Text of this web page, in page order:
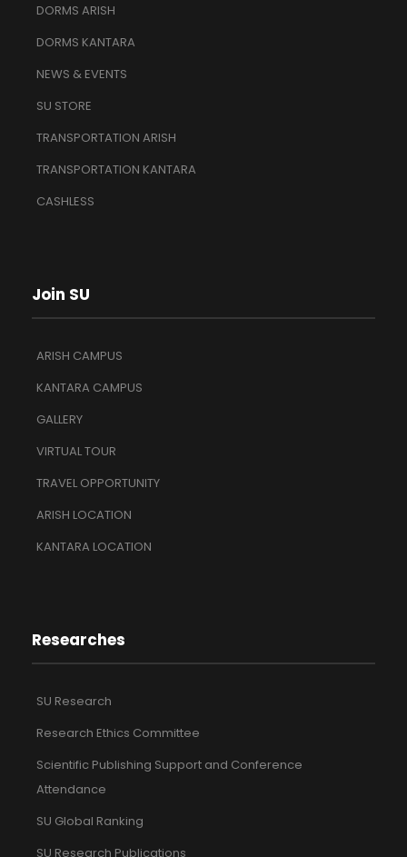
DORMS ARISH
DORMS KANTARA
NEWS & EVENTS
SU STORE
TRANSPORTATION ARISH
TRANSPORTATION KANTARA
CASHLESS
Join SU
ARISH CAMPUS
KANTARA CAMPUS
GALLERY
VIRTUAL TOUR
TRAVEL OPPORTUNITY
ARISH LOCATION
KANTARA LOCATION
Researches
SU Research
Research Ethics Committee
Scientific Publishing Support and Conference
Attendance
SU Global Ranking
SU Research Publications